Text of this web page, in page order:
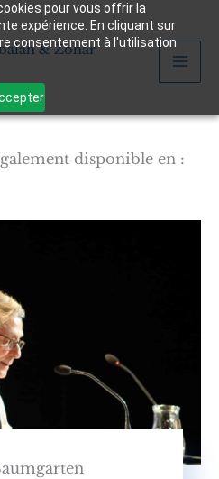
pour vous offrir la
expérience. En cliquant sur
consentement à l'utilisation
& Zohar
disponible en :